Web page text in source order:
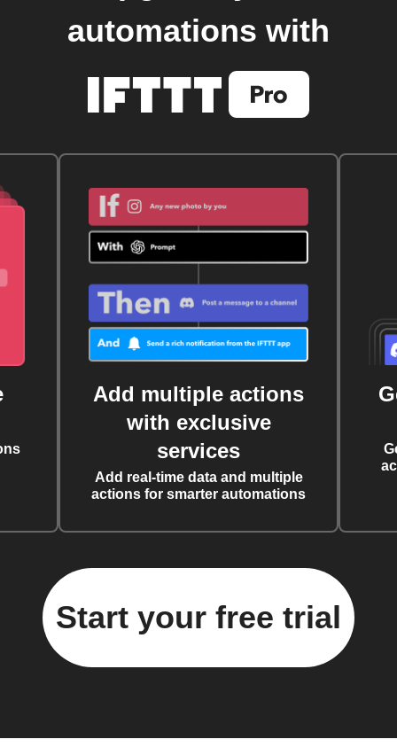
automations with
Add multiple actions
with exclusive
services
Add real-time data and multiple
actions for smarter automations
Start your free trial